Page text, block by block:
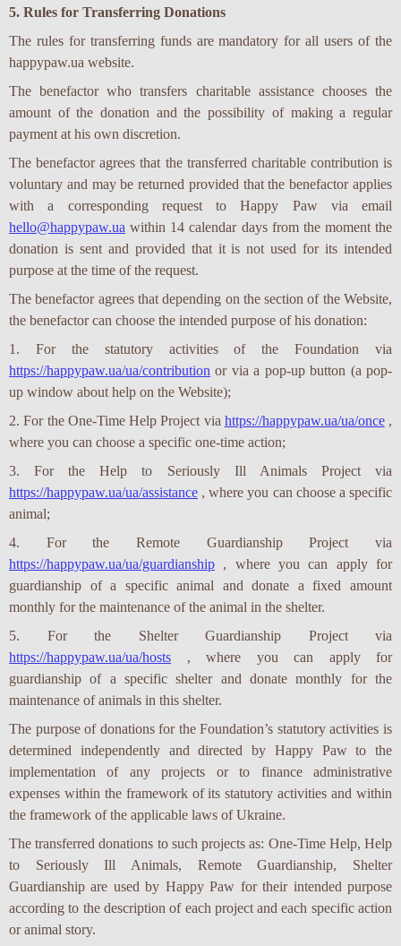
5. Rules for Transferring Donations
The rules for transferring funds are mandatory for all users of the
happypaw.ua website.
The benefactor who transfers charitable assistance chooses the
amount of the donation and the possibility of making a regular
payment at his own discretion.
The benefactor agrees that the transferred charitable contribution is
voluntary and may be returned provided that the benefactor applies
with a corresponding request to Happy Paw via email
hello@happypaw.ua within 14 calendar days from the moment the
donation is sent and provided that it is not used for its intended
purpose at the time of the request.
The benefactor agrees that depending on the section of the Website,
the benefactor can choose the intended purpose of his donation:
1. For the statutory activities of the Foundation via
https://happypaw.ua/ua/contribution or via a pop-up button (a pop-
up window about help on the Website);
2. For the One-Time Help Project via https://happypaw.ua/ua/once,
where you can choose a specific one-time action;
3. For the Help to Seriously Ill Animals Project via
https://happypaw.ua/ua/assistance , where you can choose a specific
animal;
4. For the Remote Guardianship Project via
https://happypaw.ua/ua/guardianship , where you can apply for
guardianship of a specific animal and donate a fixed amount
monthly for the maintenance of the animal in the shelter.
5. For the Shelter Guardianship Project via
https://happypaw.ua/ua/hosts , where you can apply for
guardianship of a specific shelter and donate monthly for the
maintenance of animals in this shelter.
The purpose of donations for the Foundation’s statutory activities is
determined independently and directed by Happy Paw to the
implementation of any projects or to finance administrative
expenses within the framework of its statutory activities and within
the framework of the applicable laws of Ukraine.
The transferred donations to such projects as: One-Time Help, Help
to Seriously Ill Animals, Remote Guardianship, Shelter
Guardianship are used by Happy Paw for their intended purpose
according to the description of each project and each specific action
or animal story.